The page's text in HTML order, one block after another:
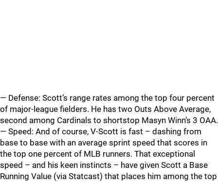
— Defense: Scott’s range rates among the top four percent
of major-league fielders. He has two Outs Above Average,
second among Cardinals to shortstop Masyn Winn’s 3 OAA.
— Speed: And of course, V-Scott is fast – dashing from
base to base with an average sprint speed that scores in
the top one percent of MLB runners. That exceptional
speed – and his keen instincts – have given Scott a Base
Running Value (via Statcast) that places him among the top